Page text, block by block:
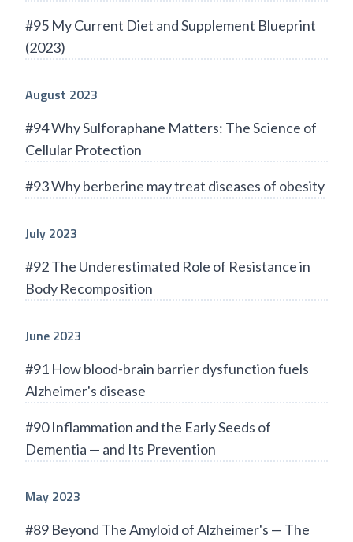
#95 My Current Diet and Supplement Blueprint
(2023)
August 2023
#94 Why Sulforaphane Matters: The Science of
Cellular Protection
#93 Why berberine may treat diseases of obesity
July 2023
#92 The Underestimated Role of Resistance in
Body Recomposition
June 2023
#91 How blood-brain barrier dysfunction fuels
Alzheimer's disease
#90 Inflammation and the Early Seeds of
Dementia — and Its Prevention
May 2023
#89 Beyond The Amyloid of Alzheimer's — The